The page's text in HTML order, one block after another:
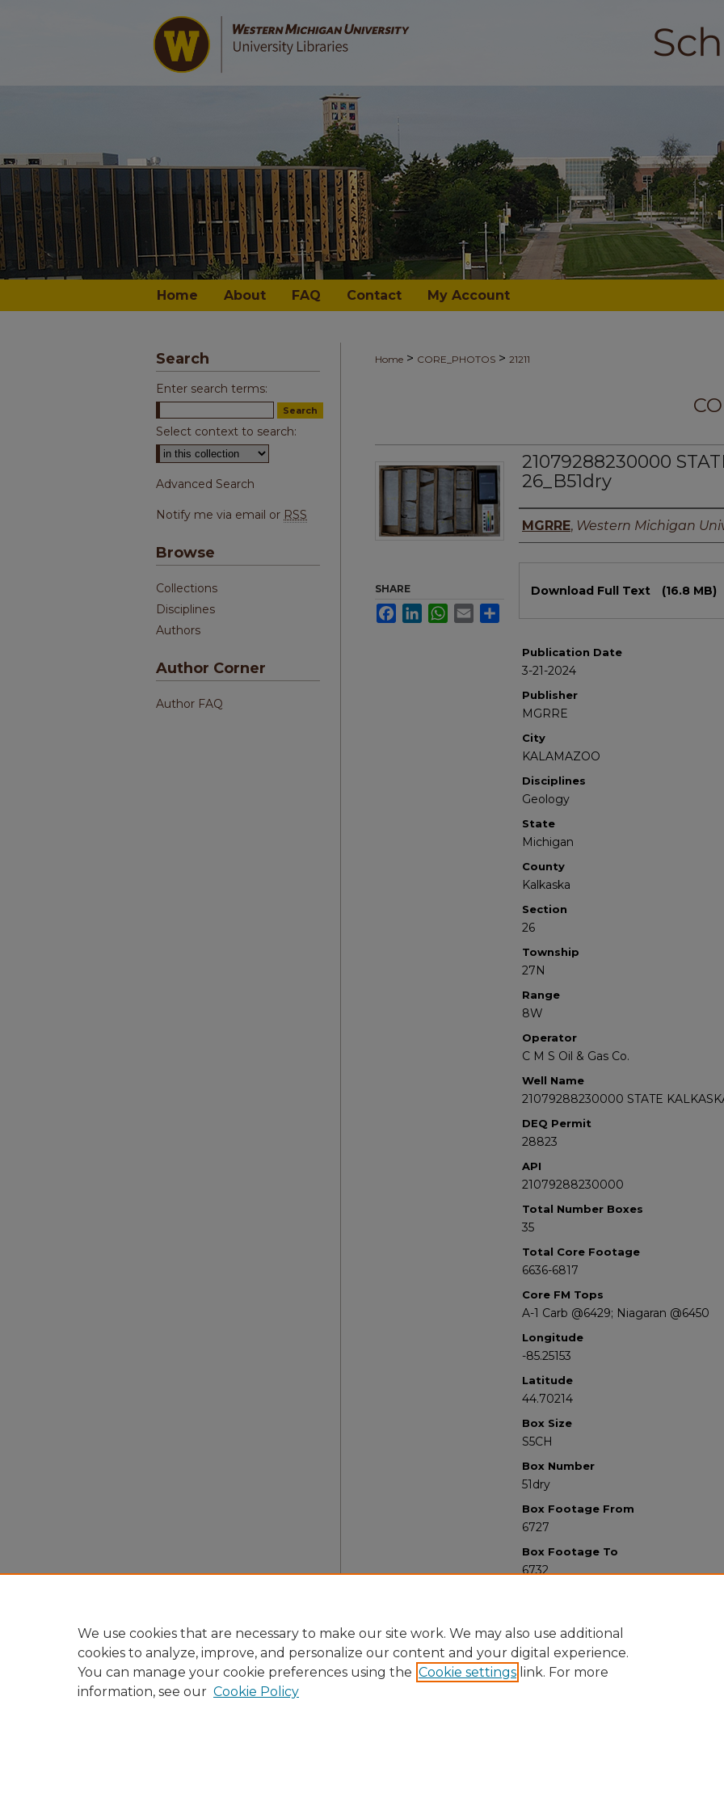
Home About FAQ Contact My Account
Home > CORE_PHOTOS > 21211
21079288230000
26_B51dry
Authors
MGRRE, Western Michigan
Download Full Text (16.8 MB)
Publication Date
3-21-2024
Publisher
MGRRE
City
KALAMAZOO
Disciplines
Geology
State
Michigan
County
Kalkaska
Section
26
Township
27N
Range
8W
Operator
C M S Oil & Gas Co.
Well Name
21079288230000 STATE
DEQ Permit
28823
API
21079288230000
Total Number Boxes
35
Total Core Footage
6636-6817
Core FM Tops
A-1 Carb @6429; Niagaran @6450
Longitude
-85.25153
Latitude
44.70214
Box Size
S5CH
Box Number
51dry
Box Footage From
6727
Box Footage To
6732
SHARE
FacebookLinkedInWhatsApp
Email
Search
Enter search terms:
Select context to search:
Advanced Search
Notify me via email or RSS
Browse
Collections
Disciplines
Authors
Author Corner
Author FAQ
We use cookies that are necessary to make our site work. We may also use additional
cookies to analyze, improve, and personalize our content and your digital experience.
You can manage your cookie preferences using the Cookie settings link. For more
information, see our Cookie Policy